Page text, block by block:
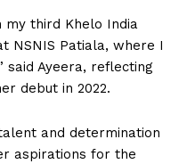
third Khelo India
NSNIS Patiala, where I
said Ayeera, reflecting
debut in 2022.
and determination
aspirations for the